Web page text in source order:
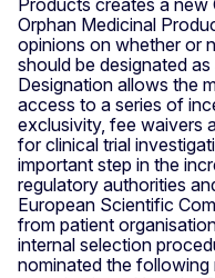
Products creates a
Orphan Medicinal
opinions on whether or
should be designated
Designation allows the
access to a series of
exclusivity, fee waivers
for clinical trial
important step in the
regulatory authorities
European Scientific
from patient
internal selection
nominated the following